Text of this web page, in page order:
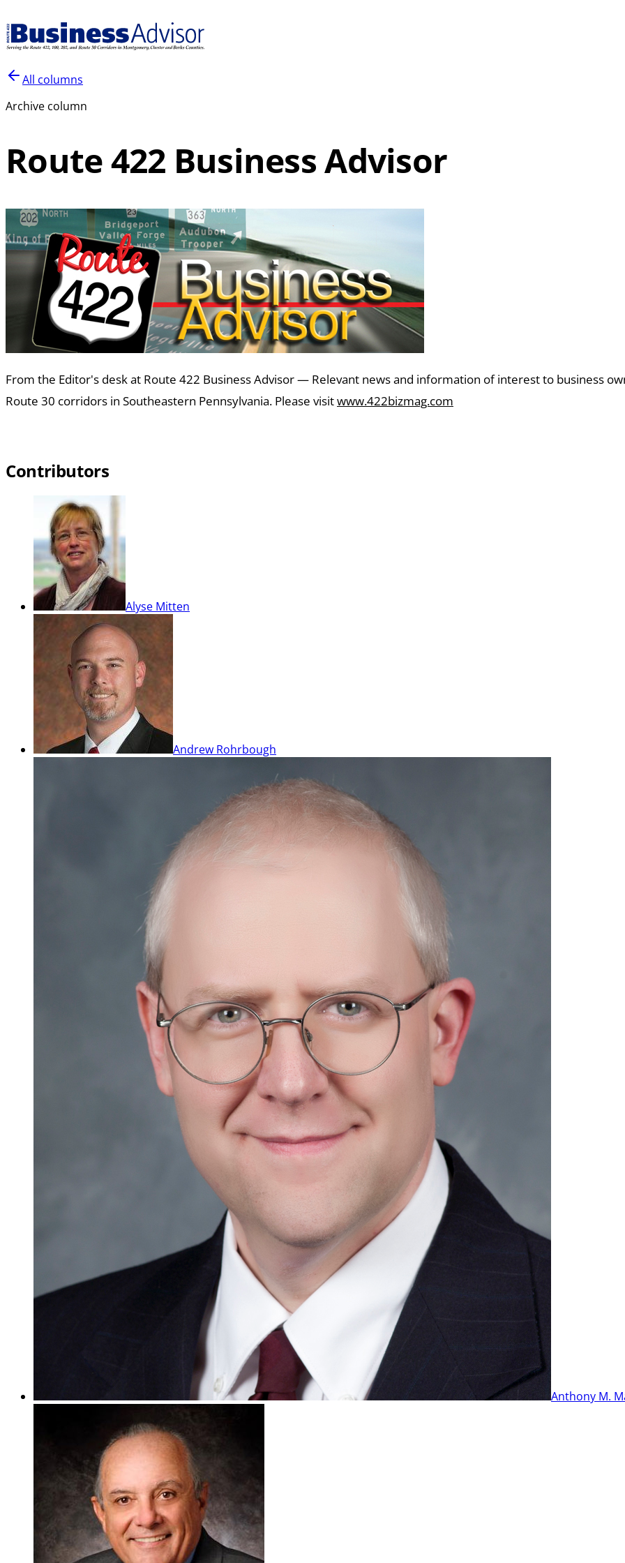
All columns
Archive column
Route 422 Business Advisor
From the Editor's desk at Route 422 Business Advisor — Relevant news and information of interest to business
Route 30 corridors in Southeastern Pennsylvania. Please visitwww.422bizmag.com
Contributors
Alyse Mitten
Andrew Rohrbough
Anthony M.